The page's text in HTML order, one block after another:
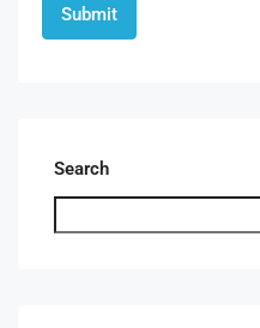
Search